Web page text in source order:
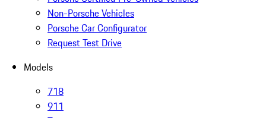
Non-Porsche Vehicles
Porsche Car Configurator
Request Test Drive
Models
718
911